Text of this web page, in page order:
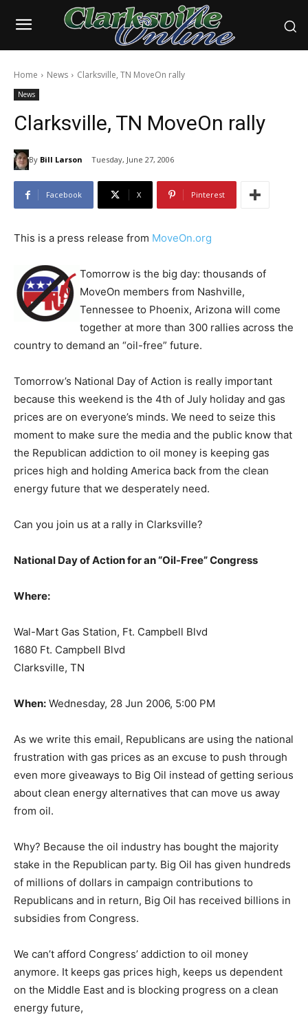
Home News Clarksville, TN MoveOn rally
News
Clarksville, TN MoveOn rally
By Bill Larson Tuesday, June 27, 2006
Facebook X Pinterest
This is a press release from MoveOn.org
Tomorrow is the big day: thousands of
MoveOn members from Nashville,
Tennessee to Phoenix, Arizona will come
together at more than 300 rallies across the
country to demand an “oil-free” future.
Tomorrow’s National Day of Action is really important
because this weekend is the 4th of July holiday and gas
prices are on everyone’s minds. We need to seize this
moment to make sure the media and the public know that
the Republican addiction to oil money is keeping gas
prices high and holding America back from the clean
energy future that we desperately need.
Can you join us at a rally in Clarksville?
National Day of Action for an “Oil-Free” Congress
Where:
Wal-Mart Gas Station, Ft. Campbell Blvd
1680 Ft. Campbell Blvd
Clarksville, TN
When: Wednesday, 28 Jun 2006, 5:00 PM
As we write this email, Republicans are using the national
frustration with gas prices as an excuse to push through
even more giveaways to Big Oil instead of getting serious
about clean energy alternatives that can move us away
from oil.
Why? Because the oil industry has bought the majority
stake in the Republican party. Big Oil has given hundreds
of millions of dollars in campaign contributions to
Republicans and in return, Big Oil has received billions in
subsidies from Congress.
We can’t afford Congress’ addiction to oil money
anymore. It keeps gas prices high, keeps us dependent
on the Middle East and is blocking progress on a clean
energy future,